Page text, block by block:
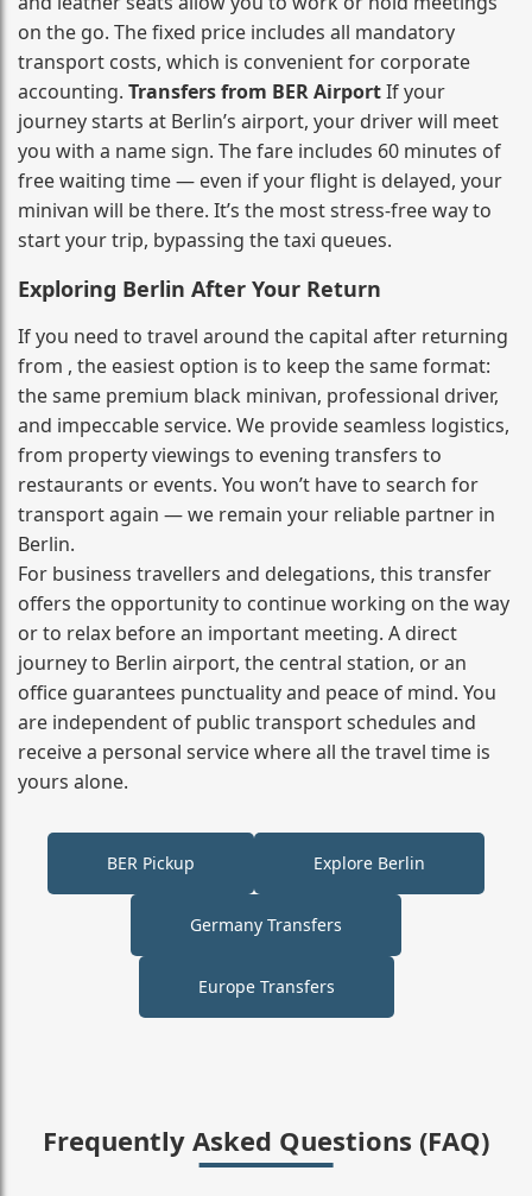
on the go. The fixed price includes all mandatory
transport costs, which is convenient for corporate
accounting. Transfers from BER AirportIf your
journey starts at Berlin’s airport, your driver will meet
you with a name sign. The fare includes 60 minutes of
free waiting time — even if your flight is delayed, your
minivan will be there. It’s the most stress‑free way to
start your trip, bypassing the taxi queues.
Exploring Berlin After Your Return
If you need to travel around the capital after returning
from , the easiest option is to keep the same format:
the same premium black minivan, professional driver,
and impeccable service. We provide seamless logistics,
from property viewings to evening transfers to
restaurants or events. You won’t have to search for
transport again — we remain your reliable partner in
Berlin.
For business travellers and delegations, this transfer
offers the opportunity to continue working on the way
or to relax before an important meeting. A direct
journey to Berlin airport, the central station, or an
office guarantees punctuality and peace of mind. You
are independent of public transport schedules and
receive a personal service where all the travel time is
yours alone.
BER Pickup Explore Berlin
Germany Transfers
Europe Transfers
Frequently Asked Questions (FAQ)